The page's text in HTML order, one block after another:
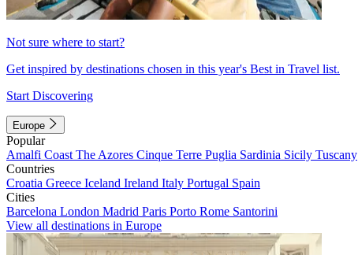
Not sure where to start?
Get inspired by destinations chosen in this year's Best in Travel list.
Start Discovering
Europe
Popular
Amalfi Coast The Azores Cinque Terre Puglia Sardinia Sicily Tuscany
Countries
Croatia Greece Iceland Ireland Italy Portugal Spain
Cities
Barcelona London Madrid Paris Porto Rome Santorini
View all destinations in Europe